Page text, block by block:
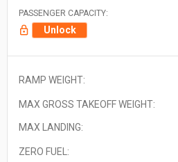
PASSENGER CAPACITY:
Unlock
RAMP WEIGHT:
MAX GROSS TAKEOFF WEIGHT:
MAX LANDING:
ZERO FUEL: